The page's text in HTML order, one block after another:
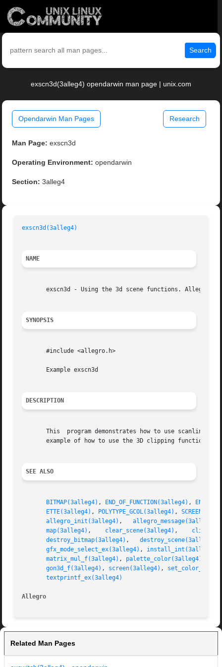
Search
exscn3d(3alleg4) opendarwin man page | unix.com
Opendarwin Man Pages Research
Man Page: exscn3d
Operating Environment: opendarwin
Section: 3alleg4
exscn3d(3alleg4)
NAME
exscn3d - Using the 3d scene functions. Allegro
SYNOPSIS
       #include <allegro.h>
       Example exscn3d
DESCRIPTION
This  program demonstrates how to use scanline
example of how to use the 3D clipping function.
SEE ALSO
BITMAP(3alleg4) , END_OF_FUNCTION(3alleg4) ,
ETTE(3alleg4) , POLYTYPE_GCOL(3alleg4) ,
allegro_init(3alleg4)
, allegro_message(3alleg4)
map(3alleg4)
clear_scene(3alleg4)
destroy_bitmap(3alleg4) , destroy_scene(3alleg4)
gfx_mode_select_ex(3alleg4) , install_int(3alleg4)
matrix_mul_f(3alleg4) , palette_color(3alleg4)
gon3d_f(3alleg4) , screen(3alleg4) ,
textprintf_ex(3alleg4)
Allegro
Related Man Pages